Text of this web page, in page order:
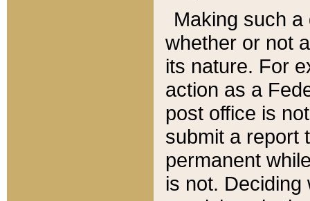
Making such
whether or not
its nature. For
action as a
post office is
submit a report
permanent
is not.